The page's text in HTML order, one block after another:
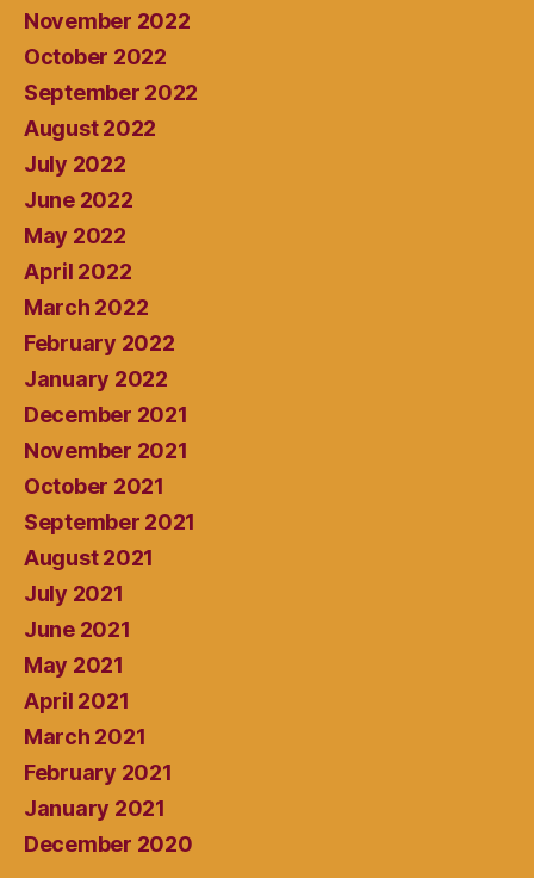
November 2022
October 2022
September 2022
August 2022
July 2022
June 2022
May 2022
April 2022
March 2022
February 2022
January 2022
December 2021
November 2021
October 2021
September 2021
August 2021
July 2021
June 2021
May 2021
April 2021
March 2021
February 2021
January 2021
December 2020